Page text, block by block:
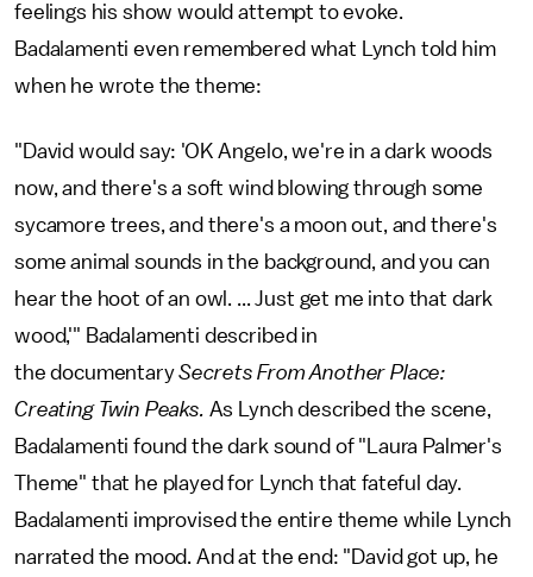
feelings his show would attempt to evoke.
Badalamenti even remembered what Lynch told him
when he wrote the theme:
"David would say: 'OK Angelo, we're in a dark woods
now, and there's a soft wind blowing through some
sycamore trees, and there's a moon out, and there's
some animal sounds in the background, and you can
hear the hoot of an owl. ... Just get me into that dark
wood,'" Badalamenti described in
the documentarySecrets From Another Place:
Creating Twin Peaks. As Lynch described the scene,
Badalamenti found the dark sound of "Laura Palmer's
Theme" that he played for Lynch that fateful day.
Badalamenti improvised the entire theme while Lynch
narrated the mood. And at the end: "David got up, he